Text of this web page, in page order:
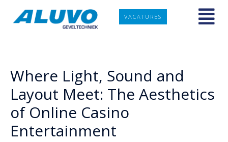
VACATURES
Where Light, Sound and
Layout Meet: The Aesthetics
of Online Casino
Entertainment